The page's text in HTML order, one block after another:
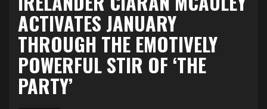
ACTIVATES JANUARY
THROUGH THE EMOTIVELY
POWERFUL STIR OF ‘THE
PARTY’